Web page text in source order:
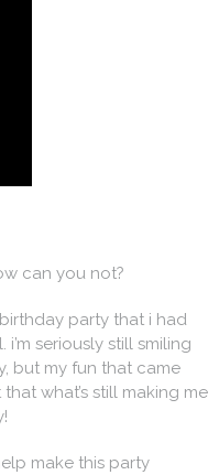
can you not?
party that i had
seriously still smiling
but my fun that came
what’s still making me
make this party